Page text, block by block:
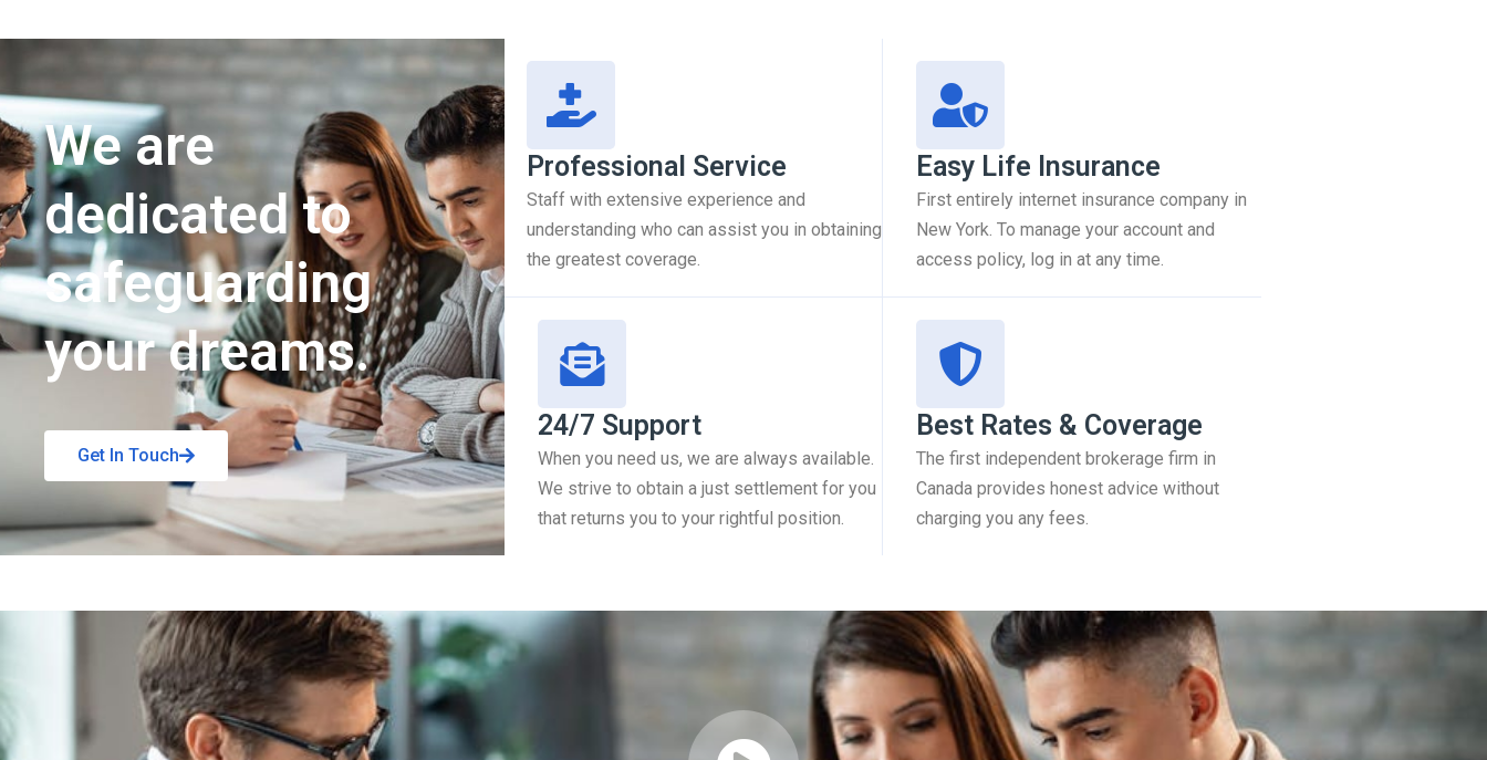
We are
dedicated to
safeguarding
your dreams.
Get In Touch
Professional Service
Staff with extensive experience and
understanding who can assist you in obtaining
the greatest coverage.
Easy Life Insurance
First entirely internet insurance company in
New York. To manage your account and
access policy, log in at any time.
24/7 Support
When you need us, we are always available.
We strive to obtain a just settlement for you
that returns you to your rightful position.
Best Rates & Coverage
The first independent brokerage firm in
Canada provides honest advice without
charging you any fees.